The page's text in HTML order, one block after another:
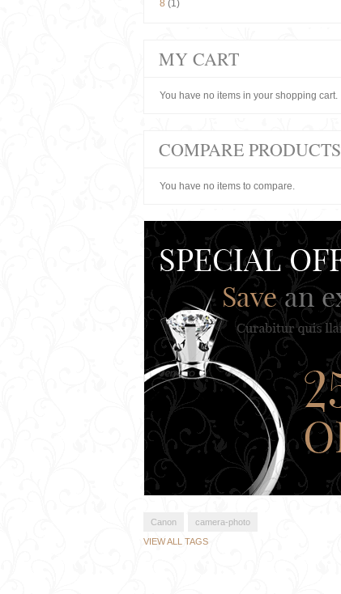
8 (1)
MY CART
You have no items in your shopping cart.
COMPARE PRODUCTS
You have no items to compare.
Canon
camera-photo
VIEW ALL TAGS